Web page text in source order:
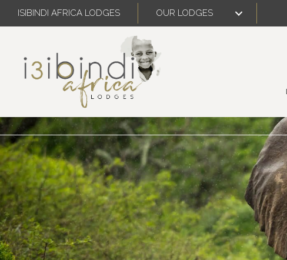
ISIBINDI AFRICA LODGES OUR LODGES